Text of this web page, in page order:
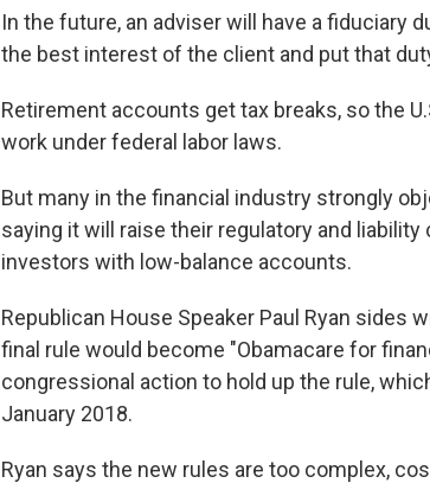
In the future, an adviser will have a fiduciary
the best interest of the client and put that
Retirement accounts get tax breaks, so the
work under federal labor laws.
But many in the financial industry strongly
saying it will raise their regulatory and
investors with low-balance accounts.
Republican House Speaker Paul Ryan sides
final rule would become "Obamacare for
congressional action to hold up the rule,
January 2018.
Ryan says the new rules are too complex,